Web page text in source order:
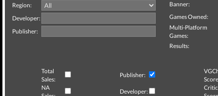
Region:
Developer:
Publisher:
Banner:
Games Owned:
Multi-Platform
Games:
Results:
Total
Sales:
Publisher:
NA
Developer:
Critic